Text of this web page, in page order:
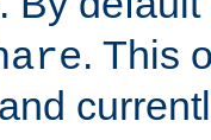
. This
and